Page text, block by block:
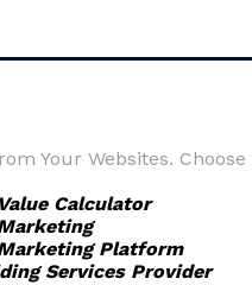
Your Websites.
Calculator
Platform
Services Provider